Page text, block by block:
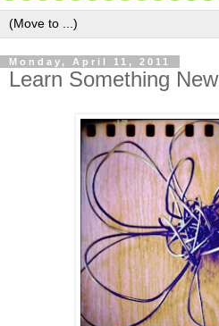
Monday, April 11, 2011
Learn Something New